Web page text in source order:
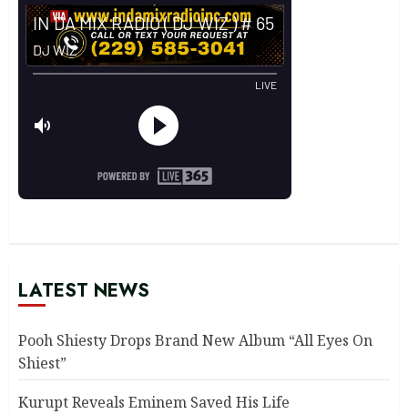
LATEST NEWS
Pooh Shiesty Drops Brand New Album “All Eyes On
Shiest”
Kurupt Reveals Eminem Saved His Life